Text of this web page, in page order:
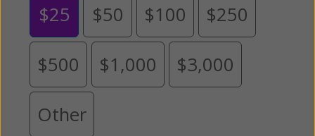
$25 $50 $100 $250
$500 $1,000 $3,000
Other